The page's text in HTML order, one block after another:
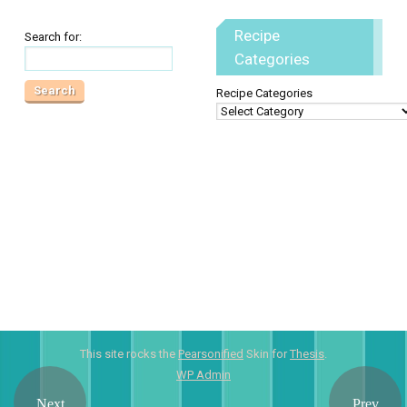
Search for:
Recipe
Categories
Recipe Categories
This site rocks the Pearsonified Skin forThesis.
WP Admin